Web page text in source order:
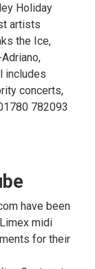
Holiday
artists
the Ice,
includes
concerts,
782093
have been
midi
for their